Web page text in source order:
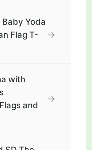
Yoda
Flag T-
→
with
and
→